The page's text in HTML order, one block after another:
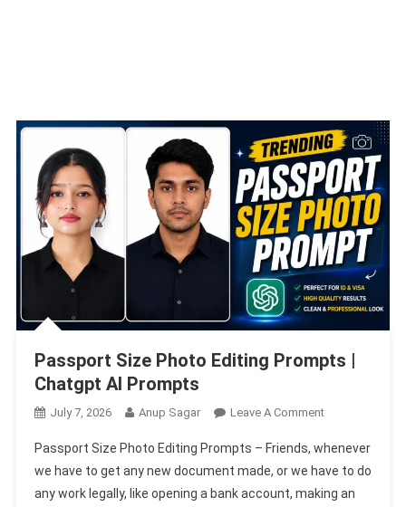
Passport Size Photo Editing Prompts |
Chatgpt AI Prompts
July 7, 2026 Anup Sagar Leave A CommentOn
Size
Photo
Editing
Passport Size Photo Editing Prompts – Friends, whenever
we have to get any new document made, or we have to do
any work legally, like opening a bank account, making an